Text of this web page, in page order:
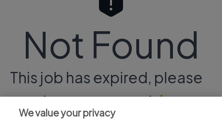
Not Found
This job has expired, please
continue your searchhere.
We value your privacy